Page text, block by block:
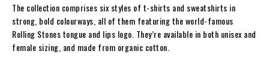
The collection comprises six styles of t-shirts and sweatshirts in
strong, bold colourways, all of them featuring the world-famous
Rolling Stones tongue and lips logo. They’re available in both unisex and
female sizing, and made from organic cotton.